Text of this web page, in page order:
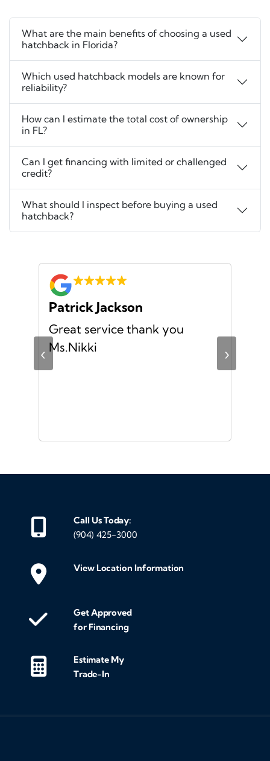
What are the main benefits of choosing a used
hatchback in Florida?
Which used hatchback models are known for
reliability?
How can I estimate the total cost of ownership
in FL?
Can I get financing with limited or challenged
credit?
What should I inspect before buying a used
hatchback?
‹
Patrick Jackson
Great service thank you
Ms.Nikki
›
Call Us Today:
(904) 425-3000
View Location Information
Get Approved
for Financing
Estimate My
Trade-In